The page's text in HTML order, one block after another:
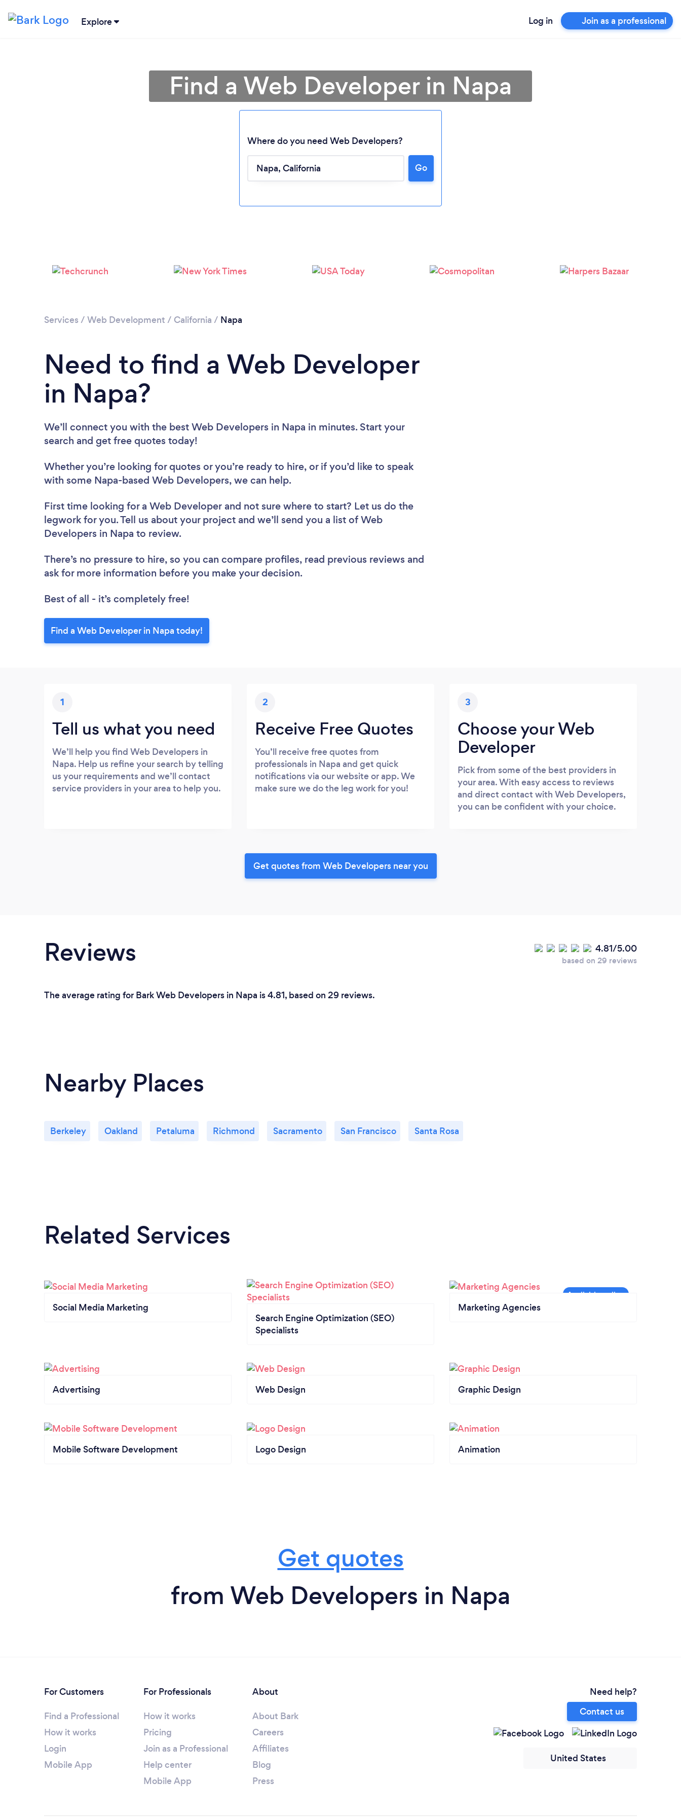
Explore Log in Join as a professional
Loading...
Find a Web Developer in Napa
Where do you need Web Developers?
Go
Services / Web Development / California / Napa
Need to find a Web Developer
in Napa?
We’ll connect you with the best Web Developers in Napa in minutes. Start your
search and get free quotes today!
Whether you’re looking for quotes or you’re ready to hire, or if you’d like to speak
with some Napa-based Web Developers, we can help.
First time looking for a Web Developer and not sure where to start? Let us do the
legwork for you. Tell us about your project and we’ll send you a list of Web
Developers in Napa to review.
There’s no pressure to hire, so you can compare profiles, read previous reviews and
ask for more information before you make your decision.
Best of all - it’s completely free!
Find a Web Developer in Napa today!
1
Tell us what you need
We’ll help you find Web Developers in
Napa. Help us refine your search by telling
us your requirements and we’ll contact
service providers in your area to help you.
2
Receive Free Quotes
You’ll receive free quotes from
professionals in Napa and get quick
notifications via our website or app. We
make sure we do the leg work for you!
3
Choose your Web
Developer
Pick from some of the best providers in
your area. With easy access to reviews
and direct contact with Web Developers,
you can be confident with your choice.
Get quotes from Web Developers near you
Reviews 4.81/5.00
based on 29 reviews
The average rating for Bark Web Developers in Napa is 4.81, based on 29 reviews.
Nearby Places
Berkeley Oakland Petaluma Richmond Sacramento San Francisco Santa Rosa
Related Services
Social Media Marketing
Search Engine Optimization (SEO)
Specialists
Marketing Agencies
Advertising Web Design Graphic Design
Mobile Software Development Logo Design Animation
Get quotes
from Web Developers in Napa
For Customers
Find a Professional
How it works
Login
Mobile App
For Professionals
How it works
Pricing
Join as a Professional
Help center
Mobile App
About
About Bark
Careers
Affiliates
Blog
Press
Need help?
Contact us
United States